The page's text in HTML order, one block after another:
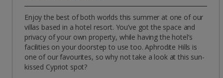
Enjoy the best of both worlds this summer at one of our
villas based in a hotel resort. You’ve got the space and
privacy of your own property, while having the hotel’s
facilities on your doorstep to use too. Aphrodite Hills is
one of our favourites, so why not take a look at this sun-
kissed Cypriot spot?